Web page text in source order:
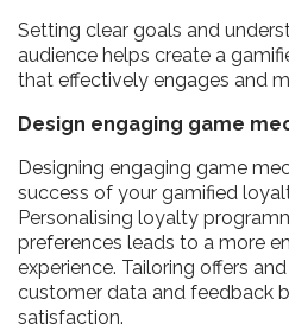
Setting clear goals and
audience helps create a
that effectively engages and
Design engaging game
Designing engaging game
success of your gamified
Personalising loyalty
preferences leads to a more
experience. Tailoring offers
customer data and feedback
satisfaction.